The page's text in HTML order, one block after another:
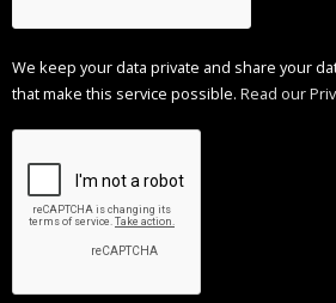
We keep your data private and share your
that make this service possible. Read our